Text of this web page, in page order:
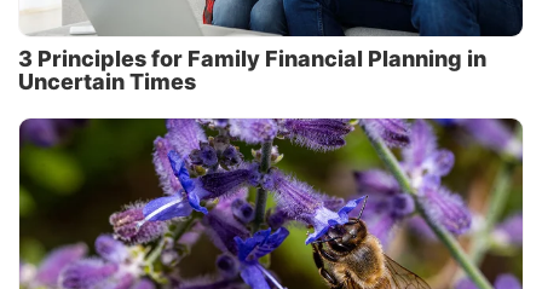
3 Principles for Family Financial Planning in
Uncertain Times